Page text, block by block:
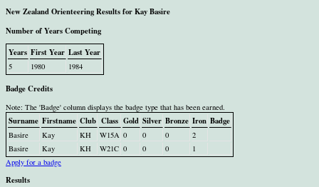
New Zealand Orienteering Results for Kay Basire
Number of Years Competing
Years First Year Last Year
5 1980 1984
Badge Credits
Note: The 'Badge' column displays the badge type that has been earned.
Surname Firstname Club Class Gold Silver Bronze Iron Badge
Basire Kay KH W15A 0 0 0
2
Basire
Kay KH W21C 0 0 0
1
Apply for a badge
Results